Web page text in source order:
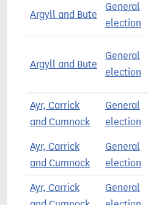
Argyll and Bute
General
election
Argyll and Bute
General
election
Ayr, Carrick
and Cumnock
General
election
Ayr, Carrick
and Cumnock
General
election
Ayr, Carrick
General